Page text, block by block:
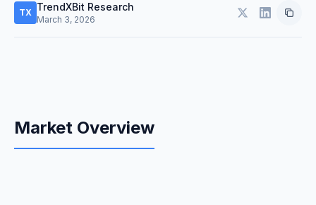
TX TrendXBit Research
March 3, 2026
Market Overview